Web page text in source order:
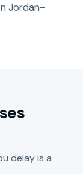
Jordan-
delay is a